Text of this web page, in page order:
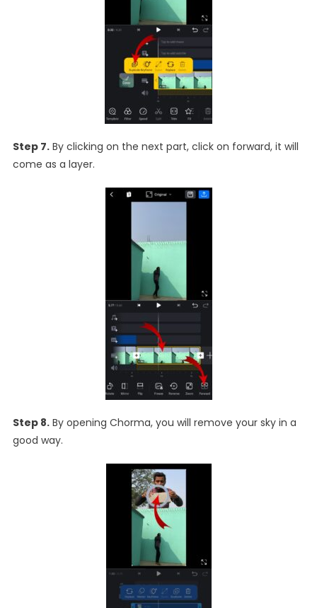
Step 7.By clicking on the next part, click on forward, it will
come as a layer.
Step 8.By opening Chorma, you will remove your sky in a
good way.